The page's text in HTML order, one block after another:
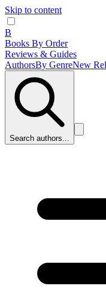
Skip to content
B
Books By Order
Reviews & Guides
AuthorsBy GenreNew
Search authors...